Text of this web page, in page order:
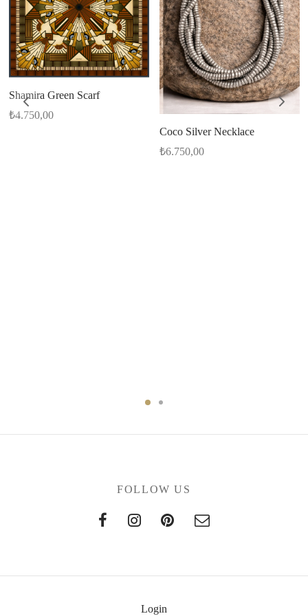
Shamira Green Scarf
₺4.750,00
Coco Silver Necklace
₺6.750,00
FOLLOW US
Login